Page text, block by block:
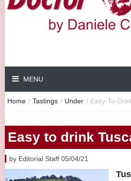
MENU
Home / Tastings / Under / Easy-To-
Easy to drink
by Editorial Staff 05/04/21